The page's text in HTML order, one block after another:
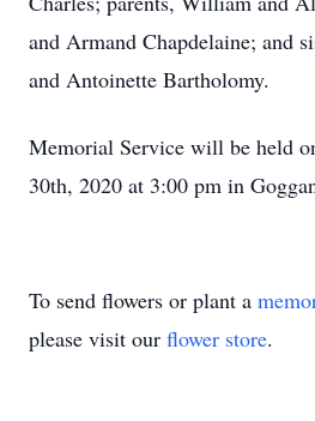
and Armand Chapdelaine; and
and Antoinette Bartholomy.
Memorial Service will be held
30th, 2020 at 3:00 pm in
To send flowers or plant a
please visit our flower store.